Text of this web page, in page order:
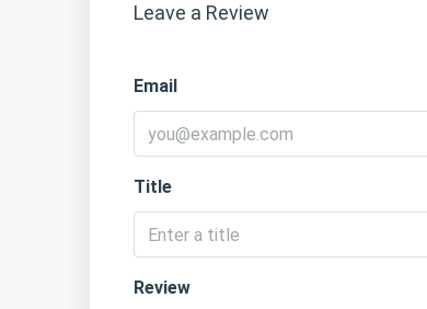
Leave a Review
Email
Title
Review